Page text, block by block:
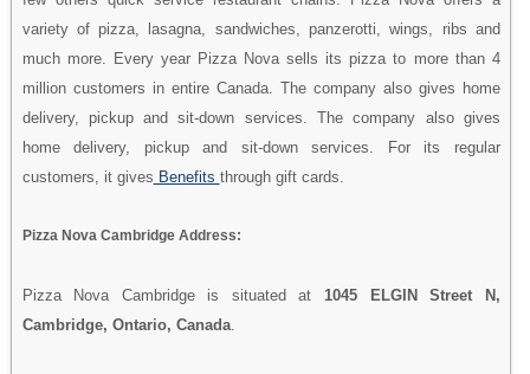
variety of pizza, lasagna, sandwiches, panzerotti, wings, ribs and
much more. Every year Pizza Nova sells its pizza to more than 4
million customers in entire Canada. The company also gives home
delivery, pickup and sit-down services. The company also gives
home delivery, pickup and sit-down services. For its regular
customers, it gives Benefits through gift cards.
Pizza Nova Cambridge Address:
Pizza Nova Cambridge is situated at 1045 ELGIN Street N,
Cambridge, Ontario, Canada.